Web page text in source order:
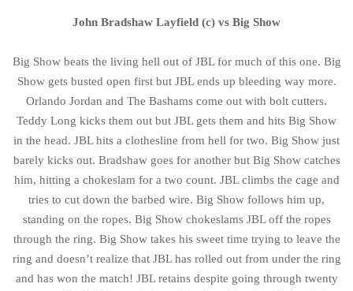
John Bradshaw Layfield (c) vs Big Show
Big Show beats the living hell out of JBL for much of this one. Big
Show gets busted open first but JBL ends up bleeding way more.
Orlando Jordan and The Bashams come out with bolt cutters.
Teddy Long kicks them out but JBL gets them and hits Big Show
in the head. JBL hits a clothesline from hell for two. Big Show just
barely kicks out. Bradshaw goes for another but Big Show catches
him, hitting a chokeslam for a two count. JBL climbs the cage and
tries to cut down the barbed wire. Big Show follows him up,
standing on the ropes. Big Show chokeslams JBL off the ropes
through the ring. Big Show takes his sweet time trying to leave the
ring and doesn’t realize that JBL has rolled out from under the ring
and has won the match! JBL retains despite going through twenty